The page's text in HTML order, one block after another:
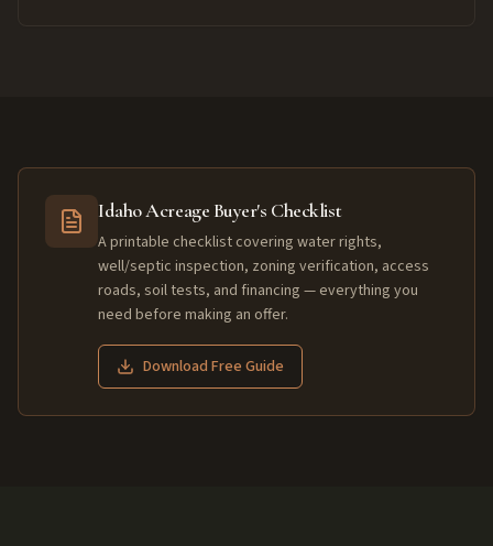
Idaho Acreage Buyer's Checklist
A printable checklist covering water rights,
well/septic inspection, zoning verification, access
roads, soil tests, and financing — everything you
need before making an offer.
Download Free Guide